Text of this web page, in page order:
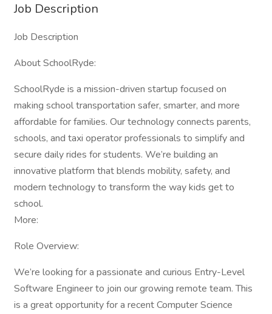
Job Description
Job Description
About SchoolRyde:
SchoolRyde is a mission-driven startup focused on
making school transportation safer, smarter, and more
affordable for families. Our technology connects parents,
schools, and taxi operator professionals to simplify and
secure daily rides for students. We’re building an
innovative platform that blends mobility, safety, and
modern technology to transform the way kids get to
school.
More:
Role Overview:
We’re looking for a passionate and curious Entry-Level
Software Engineer to join our growing remote team. This
is a great opportunity for a recent Computer Science